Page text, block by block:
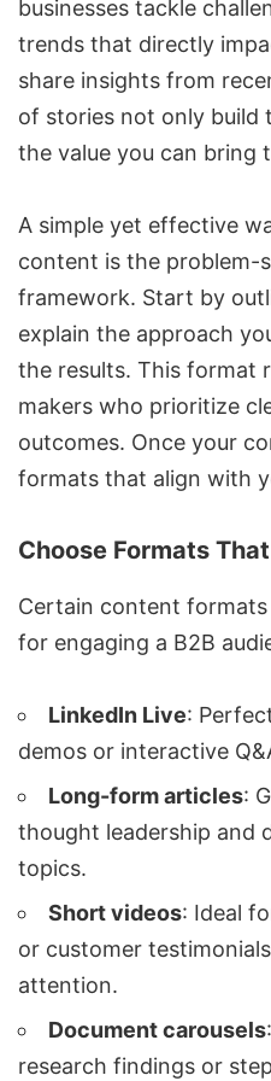
businesses tackle
trends that directly
share insights from
of stories not only build
the value you can bring
A simple yet effective
content is the problem-
framework. Start by
explain the approach
the results. This format
makers who prioritize
outcomes. Once your
formats that align with
Choose Formats
Certain content
for engaging a B2B
LinkedIn Live:
demos or interactive
Long-form articles:
thought leadership and
topics.
Short videos: Ideal
or customer
attention.
Document carousels
research findings or